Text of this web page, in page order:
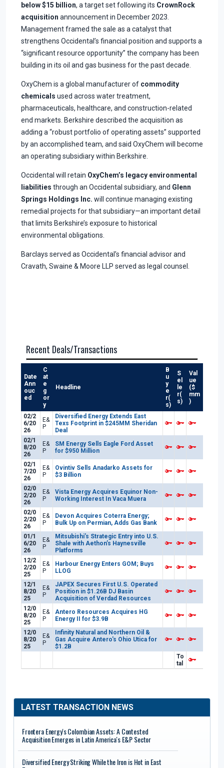
below $15 billion, a target set following its CrownRock
acquisition announcement in December 2023.
Management framed the sale as a catalyst that
strengthens Occidental’s financial position and supports a
“significant resource opportunity” the company has been
building in its oil and gas business for the past decade.
OxyChem is a global manufacturer of commodity
chemicals used across water treatment,
pharmaceuticals, healthcare, and construction-related
end markets. Berkshire described the acquisition as
adding a “robust portfolio of operating assets” supported
by an accomplished team, and said OxyChem will become
an operating subsidiary within Berkshire.
Occidental will retain OxyChem’s legacy environmental
liabilities through an Occidental subsidiary, and Glenn
Springs Holdings Inc. will continue managing existing
remedial projects for that subsidiary—an important detail
that limits Berkshire’s exposure to historical
environmental obligations.
Barclays served as Occidental’s financial advisor and
Cravath, Swaine & Moore LLP served as legal counsel.
Recent Deals/Transactions
Date
Ann
ouc
ed
C
at
e
g
or
y
Headline
B
u
y
e
r(
s)
S
el
le
r(
s)
Val
ue
($
mm
)
02/2
6/20
26
E&
P
Diversified Energy Extends East
Texs Footprint in $245MM Sheridan
Deal
02/1
8/20
26
E&
P
SM Energy Sells Eagle Ford Asset
for $950 Million
02/1
7/20
26
E&
P
Ovintiv Sells Anadarko Assets for
$3 Billion
02/0
2/20
26
E&
P
Vista Energy Acquires Equinor Non-
Working Interest In Vaca Muera
02/0
2/20
26
E&
P
Devon Acquires Coterra Energy;
Bulk Up on Permian, Adds Gas Bank
01/1
6/20
26
E&
P
Mitsubishi’s Strategic Entry into U.S.
Shale with Aethon’s Haynesville
Platforms
12/2
2/20
25
E&
P
Harbour Energy Enters GOM; Buys
LLOG
12/1
8/20
25
E&
P
JAPEX Secures First U.S. Operated
Position in $1.26B DJ Basin
Acquisition of Verdad Resources
12/0
8/20
25
E&
P
Antero Resources Acquires HG
Energy II for $3.9B
12/0
8/20
25
E&
P
Infinity Natural and Northern Oil &
Gas Acquire Antero's Ohio Utica for
$1.2B
To
tal
LATEST TRANSACTION NEWS
Frontera Energy's Colombian Assets: A Contested
Acquisition Emerges in Latin America's E&P Sector
Diversified Energy Striking While the Iron is Hot in East